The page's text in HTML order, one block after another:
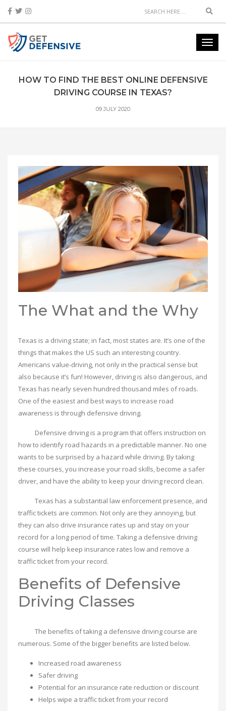
HOW TO FIND THE BEST ONLINE DEFENSIVE
DRIVING COURSE IN TEXAS?
09 JULY 2020
The What and the Why
Texas is a driving state; in fact, most states are. It’s one of the
things that makes the US such an interesting country.
Americans value-driving, not only in the practical sense but
also because it’s fun! However, driving is also dangerous, and
Texas has nearly seven hundred thousand miles of roads.
One of the easiest and best ways to increase road
awareness is through defensive driving.
Defensive driving is a program that offers instruction on
how to identify road hazards in a predictable manner. No one
wants to be surprised by a hazard while driving. By taking
these courses, you increase your road skills, become a safer
driver, and have the ability to keep your driving record clean.
Texas has a substantial law enforcement presence, and
traffic tickets are common. Not only are they annoying, but
they can also drive insurance rates up and stay on your
record for a long period of time. Taking a defensive driving
course will help keep insurance rates low and remove a
traffic ticket from your record.
Benefits of Defensive
Driving Classes
The benefits of taking a defensive driving course are
numerous. Some of the bigger benefits are listed below.
Increased road awareness
Safer driving
Potential for an insurance rate reduction or discount
Helps wipe a traffic ticket from your record